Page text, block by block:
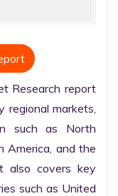
Research report
regional markets,
such as North
America, and the
also covers key
such as United